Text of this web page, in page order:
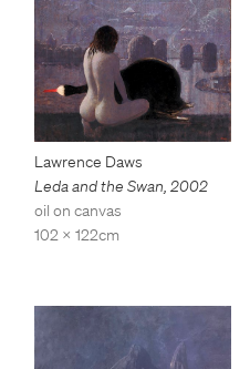
Lawrence Daws
Leda and the Swan, 2002
oil on canvas
102 x 122cm